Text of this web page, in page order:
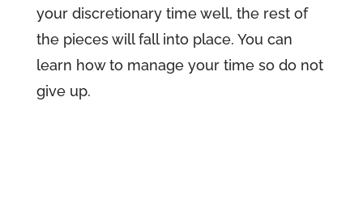
your discretionary time well, the rest of
the pieces will fall into place. You can
learn how to manage your time so do not
give up.